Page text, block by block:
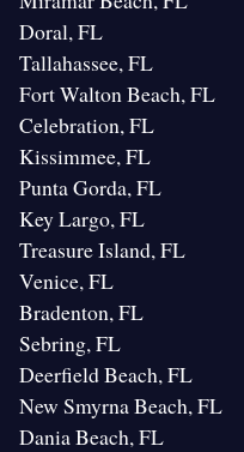
Doral, FL
Tallahassee, FL
Fort Walton Beach, FL
Celebration, FL
Kissimmee, FL
Punta Gorda, FL
Key Largo, FL
Treasure Island, FL
Venice, FL
Bradenton, FL
Sebring, FL
Deerfield Beach, FL
New Smyrna Beach, FL
Dania Beach, FL